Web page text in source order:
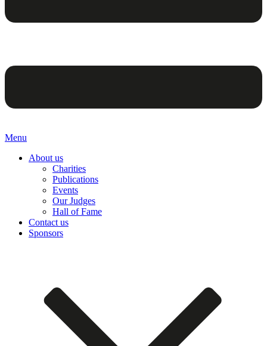
Menu
About us
Charities
Publications
Events
Our Judges
Hall of Fame
Contact us
Sponsors